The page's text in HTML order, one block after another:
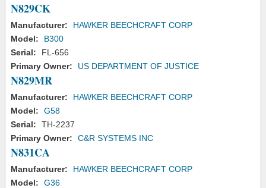
N829CK
Manufacturer:
HAWKER BEECHCRAFT CORP
Model:
B300
Serial:
FL-656
Primary Owner:
US DEPARTMENT OF JUSTICE
N829MR
Manufacturer:
HAWKER BEECHCRAFT CORP
Model:
G58
Serial:
TH-2237
Primary Owner:
C&R SYSTEMS INC
N831CA
Manufacturer:
HAWKER BEECHCRAFT CORP
Model:
G36